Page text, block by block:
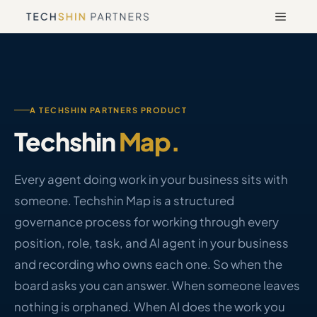
Menu
A TECHSHIN PARTNERS PRODUCT
TechshinMap.
Every agent doing work in your business sits with
someone. Techshin Map is a structured
governance process for working through every
position, role, task, and AI agent in your business
and recording who owns each one. So when the
board asks you can answer. When someone leaves
nothing is orphaned. When AI does the work you